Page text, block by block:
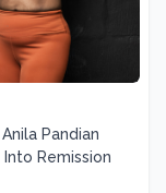
Pandian
Remission